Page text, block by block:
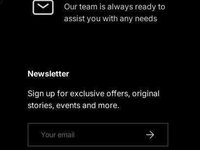
Our team is always ready to
assist you with any needs
Newsletter
Sign up for exclusive offers, original
stories, events and more.
SUBSCRIBE